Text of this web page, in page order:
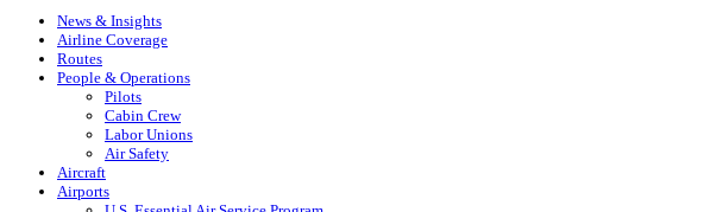
News & Insights
Airline Coverage
Routes
People & Operations
Pilots
Cabin Crew
Labor Unions
Air Safety
Aircraft
Airports